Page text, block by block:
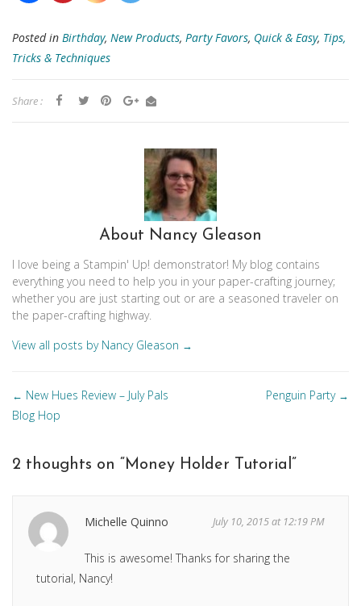
Posted in Birthday, New Products, Party Favors, Quick & Easy, Tips,
Tricks & Techniques
Share :
About Nancy Gleason
I love being a Stampin' Up! demonstrator! My blog contains
everything you need to help you in your paper-crafting journey;
whether you are just starting out or are a seasoned traveler on
the paper-crafting highway.
View all posts by Nancy Gleason →
navigation
← New Hues Review – July Pals
Blog Hop
Penguin Party →
2 thoughts on “ Money Holder Tutorial
Michelle Quinno July 10, 2015 at 12:19 PM
This is awesome! Thanks for sharing the
tutorial, Nancy!